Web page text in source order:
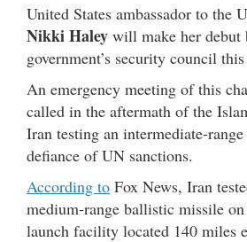
United States ambassador to the
Nikki Haley will make her debut
government’s security council
An emergency meeting of this
called in the aftermath of the
Iran testing an intermediate-
defiance of UN sanctions.
According to Fox News, Iran
medium-range ballistic missile
launch facility located 140 miles